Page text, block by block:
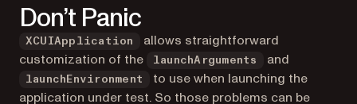
Don’t Panic
XCUIApplication
allows straightforward
customization of the
launchArguments and
launchEnvironment
to use when launching the
application under test. So those problems can be